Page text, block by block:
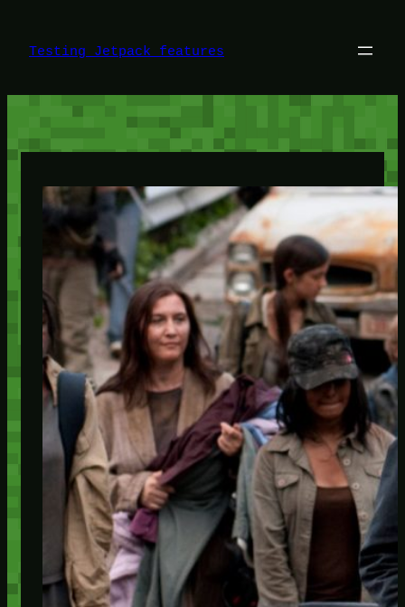
content
Testing Jetpack features